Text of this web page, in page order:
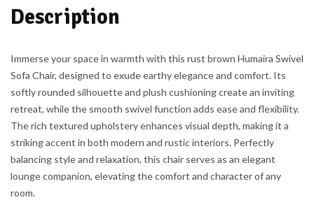
Description
Immerse your space in warmth with this rust brown Humaira Swivel
Sofa Chair, designed to exude earthy elegance and comfort. Its
softly rounded silhouette and plush cushioning create an inviting
retreat, while the smooth swivel function adds ease and flexibility.
The rich textured upholstery enhances visual depth, making it a
striking accent in both modern and rustic interiors. Perfectly
balancing style and relaxation, this chair serves as an elegant
lounge companion, elevating the comfort and character of any
room.